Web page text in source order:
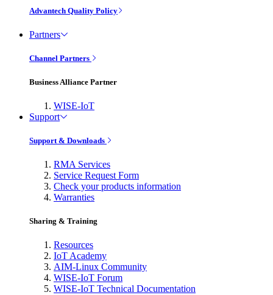
Advantech Quality Policy
Partners
Channel Partners
Business Alliance Partner
WISE-IoT
Support
Support & Downloads
RMA Services
Service Request Form
Check your products information
Warranties
Sharing & Training
Resources
IoT Academy
AIM-Linux Community
WISE-IoT Forum
WISE-IoT Technical Documentation